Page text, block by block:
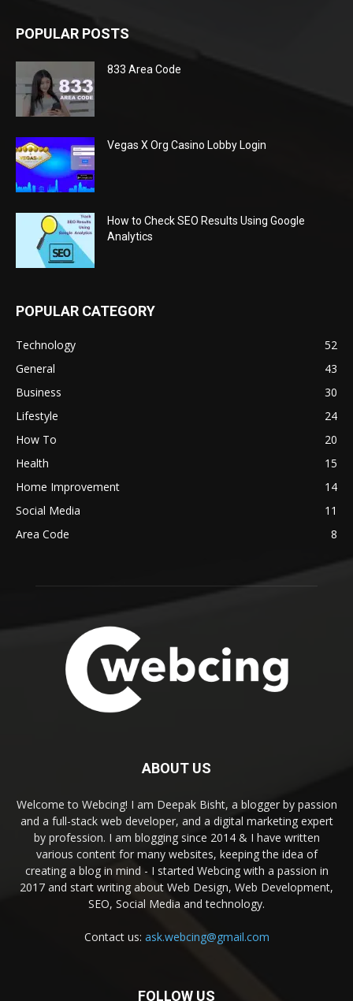
POPULAR POSTS
833 Area Code
Vegas X Org Casino Lobby Login
How to Check SEO Results Using Google
Analytics
POPULAR CATEGORY
Technology
52
General
43
Business
30
Lifestyle
24
How To
20
Health
15
Home Improvement
14
Social Media
11
Area Code
8
ABOUT US
Welcome to Webcing! I am Deepak Bisht, a blogger by passion
and a full-stack web developer, and a digital marketing expert
by profession. I am blogging since 2014 & I have written
various content for many websites, keeping the idea of
creating a blog in mind - I started Webcing with a passion in
2017 and start writing about Web Design, Web Development,
SEO, Social Media and technology.
Contact us: ask.webcing@gmail.com
FOLLOW US